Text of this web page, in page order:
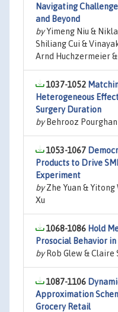
Navigating
and Beyond
byYimeng Niu &
Shiliang Cui &
Arnd Huchzermeier &
1037-1052
Heterogeneous
Surgery Duration
byBehrooz
1053-1067
Products to Drive
Experiment
byZhe Yuan & Yitong
Xu
1068-1086 Hold
Prosocial Behavior in
byRob Glew & Claire
1087-1106
Approximation
Grocery Retail